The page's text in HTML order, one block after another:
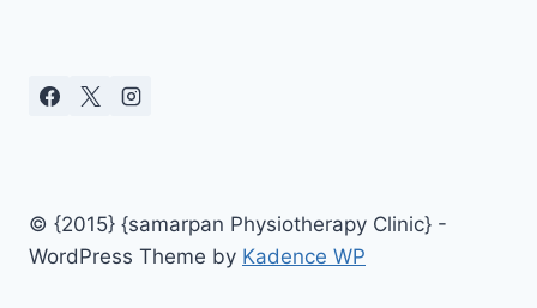
© {2015} {samarpan Physiotherapy Clinic} -
WordPress Theme by Kadence WP